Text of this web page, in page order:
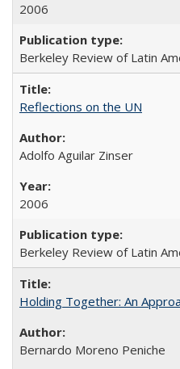
2006
Berkeley Review of Latin
Reflections on the UN
Adolfo Aguilar Zinser
2006
Berkeley Review of Latin
Holding Together: An
Bernardo Moreno Peniche